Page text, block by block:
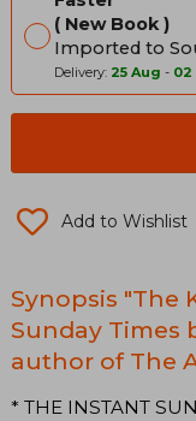
New Book
Imported to
Delivery: 25 Aug - 02
Add to Wishlist
Synopsis "The
Sunday Times
author of The
* THE INSTANT